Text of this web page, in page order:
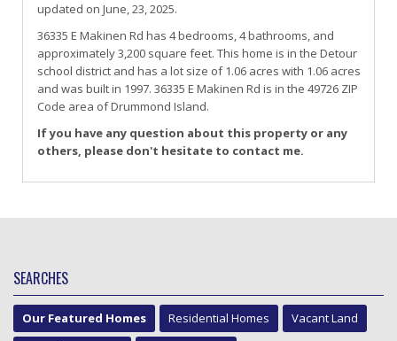
updated on June, 23, 2025.
36335 E Makinen Rd has 4 bedrooms, 4 bathrooms, and
approximately 3,200 square feet. This home is in the Detour
school district and has a lot size of 1.06 acres with 1.06 acres
and was built in 1997. 36335 E Makinen Rd is in the 49726 ZIP
Code area ofDrummond Island.
If you have any question about this property or any
others, please don't hesitate to contact me.
SEARCHES
Our Featured Homes Residential Homes
Vacant Land